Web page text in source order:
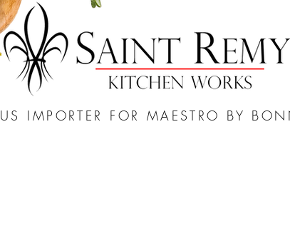
US IMPORTER FOR MAESTRO BY